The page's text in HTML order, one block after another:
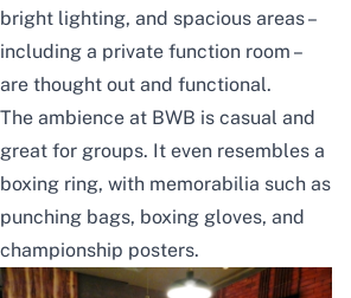
bright lighting, and spacious areas –
including a private function room –
are thought out and functional.
The ambience at BWB is casual and
great for groups. It even resembles a
boxing ring, with memorabilia such as
punching bags, boxing gloves, and
championship posters.